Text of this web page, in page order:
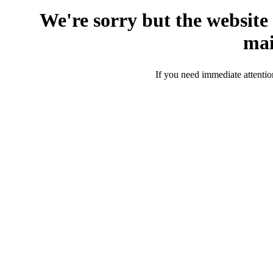
We're sorry but the
If you need immediate